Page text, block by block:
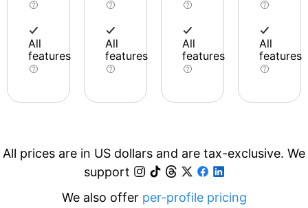
All
features
All
features
All
features
All
features
All prices are in US dollars and are tax-exclusive. We
support
We also offer per-profile pricing